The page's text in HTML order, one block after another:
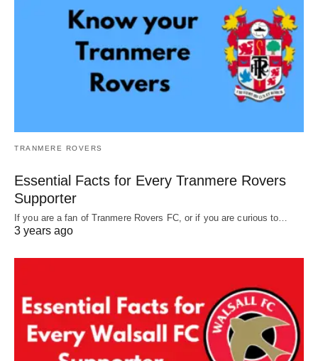
TRANMERE ROVERS
Essential Facts for Every Tranmere Rovers
Supporter
If you are a fan of Tranmere Rovers FC, or if you are curious to…
3 years ago